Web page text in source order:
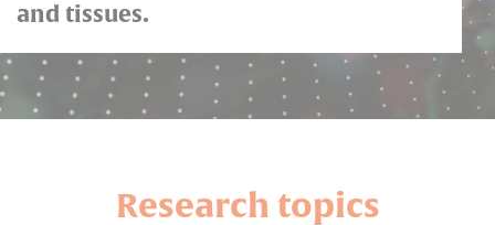
and tissues.
Research topics